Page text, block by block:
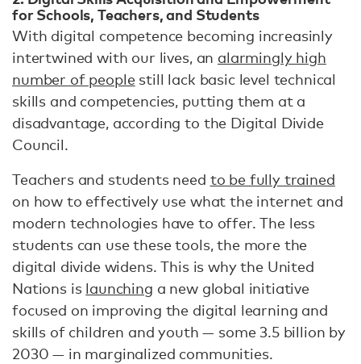
for Schools, Teachers, and Students
With digital competence becoming increasinly
intertwined with our lives, an alarmingly high
number of peoplestill lack basic level technical
skills and competencies, putting them at a
disadvantage, according to the Digital Divide
Council.
Teachers and students need to be fully trained
on how to effectively use what the internet and
modern technologies have to offer. The less
students can use these tools, the more the
digital divide widens. This is why the United
Nations is launching a new global initiative
focused on improving the digital learning and
skills of children and youth — some 3.5 billion by
2030 — in marginalized communities.